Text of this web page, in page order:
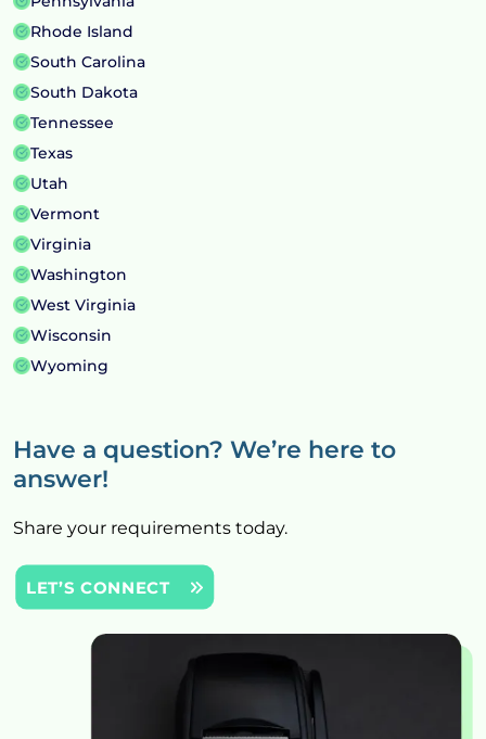
Rhode Island
South Carolina
South Dakota
Tennessee
Texas
Utah
Vermont
Virginia
Washington
West Virginia
Wisconsin
Wyoming
Have a question? We’re here to
answer!
Share your requirements today.
LET’S CONNECT